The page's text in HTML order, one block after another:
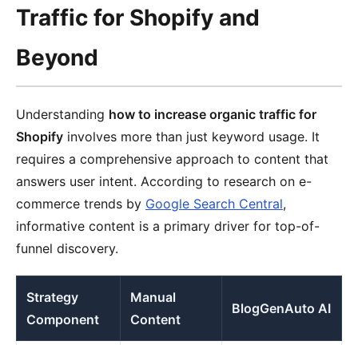
Traffic for Shopify and
Beyond
Understanding how to increase organic traffic for
Shopify involves more than just keyword usage. It
requires a comprehensive approach to content that
answers user intent. According to research on e-
commerce trends by Google Search Central,
informative content is a primary driver for top-of-
funnel discovery.
Strategy
Component
Manual
Content
BlogGenAuto AI